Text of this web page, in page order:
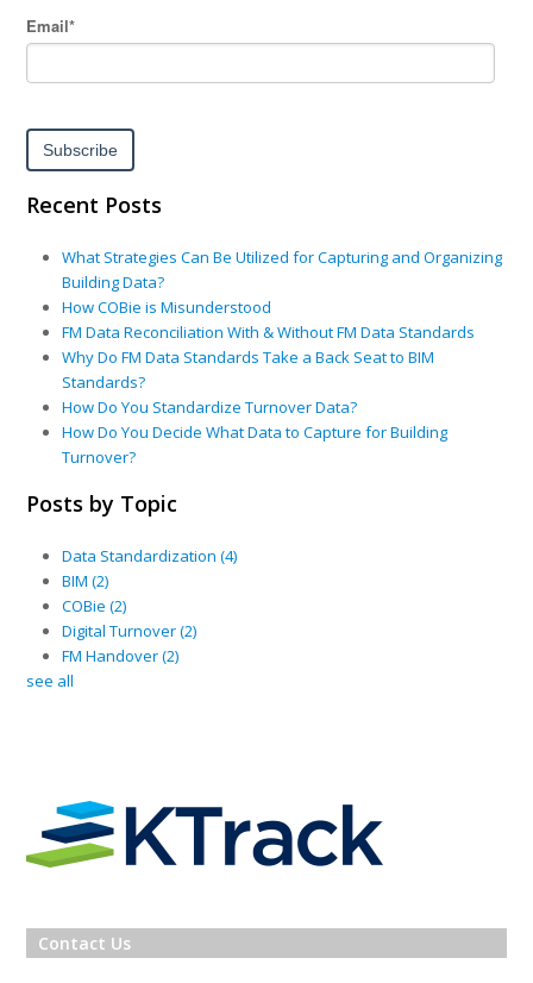
Email*
Recent Posts
What Strategies Can Be Utilized for Capturing and Organizing
Building Data?
How COBie is Misunderstood
FM Data Reconciliation With & Without FM Data Standards
Why Do FM Data Standards Take a Back Seat to BIM
Standards?
How Do You Standardize Turnover Data?
How Do You Decide What Data to Capture for Building
Turnover?
Posts by Topic
Data Standardization(4)
BIM(2)
COBie(2)
Digital Turnover(2)
FM Handover(2)
see all
Contact Us